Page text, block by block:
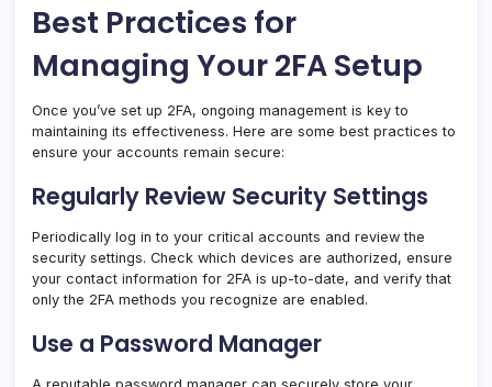
Best Practices for
Managing Your 2FA Setup
Once you’ve set up 2FA, ongoing management is key to
maintaining its effectiveness. Here are some best practices to
ensure your accounts remain secure:
Regularly Review Security Settings
Periodically log in to your critical accounts and review the
security settings. Check which devices are authorized, ensure
your contact information for 2FA is up-to-date, and verify that
only the 2FA methods you recognize are enabled.
Use a Password Manager